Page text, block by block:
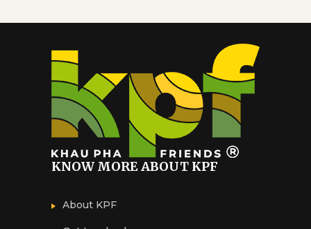
KNOW MORE ABOUT KPF
About KPF